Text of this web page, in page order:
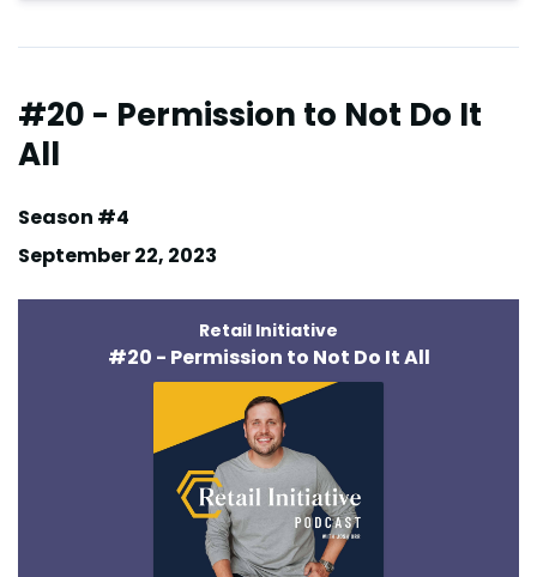
#20 - Permission to Not Do It
All
Season #4
September 22, 2023